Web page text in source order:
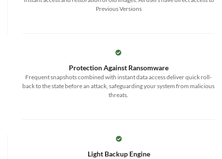
Previous Versions
Protection Against Ransomware
Frequent snapshots combined with instant data access deliver quick roll-
back to the state before an attack, safeguarding your system from malicious
threats.
Light Backup Engine